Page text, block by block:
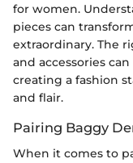
for women.
pieces can
extraordinary. The
and accessories
creating a fashion
and flair.
Pairing Baggy
When it comes to